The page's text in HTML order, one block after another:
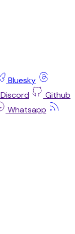
Bluesky
Discord
Github
Whatsapp